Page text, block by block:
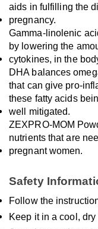
aids in fulfilling the
pregnancy.
Gamma-linolenic
by lowering the
cytokines, in the
DHA balances
that can give pro-
these fatty acids
well mitigated.
ZEXPRO-MOM
nutrients that are
pregnant women.
Safety
Follow the
Keep it in a cool,